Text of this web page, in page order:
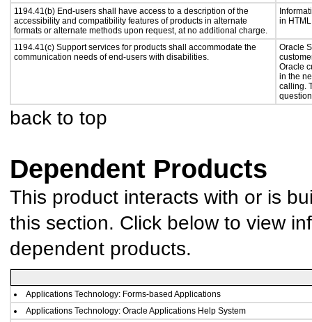
1194.41(b) End-users shall have access to a description of the
accessibility and compatibility features of products in alternate
formats or alternate methods upon request, at no additional charge.
in
1194.41(c) Support services for products shall accommodate the
communication needs of end-users with disabilities.
Oracle
Oracle
in the
calling.
back to top
Dependent Products
This product interacts with or is
this section. Click below to view
dependent products.
Applications Technology: Forms-based Applications
Applications Technology: Oracle Applications Help System